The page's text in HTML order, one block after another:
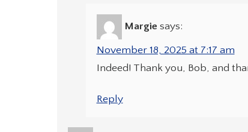
Margie says:
November 18, 2025 at 7:17 am
Indeed! Thank you, Bob, and
Reply